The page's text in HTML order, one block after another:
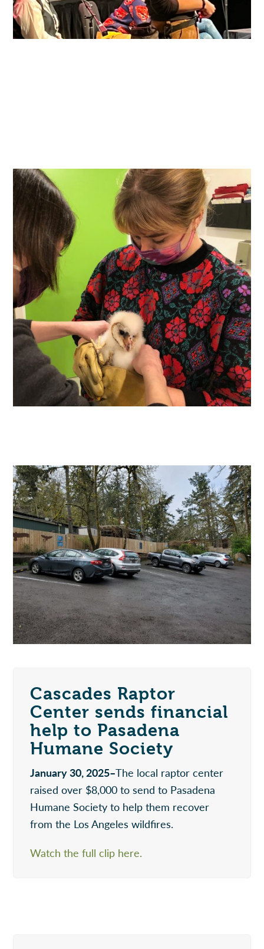
Cascades Raptor
Center sends financial
help to Pasadena
Humane Society
January 30, 2025–The local raptor center
raised over $8,000 to send to Pasadena
Humane Society to help them recover
from the Los Angeles wildfires.
Watch the full clip here.